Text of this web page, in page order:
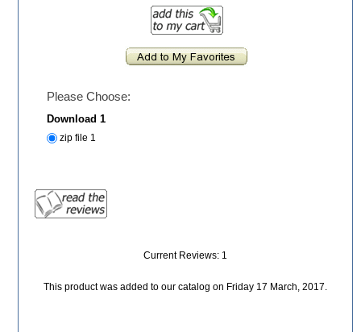
Please Choose:
Download 1
zip file 1
Current Reviews: 1
This product was added to our catalog on Friday 17 March, 2017.